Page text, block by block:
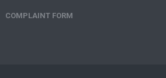
COMPLAINT FORM